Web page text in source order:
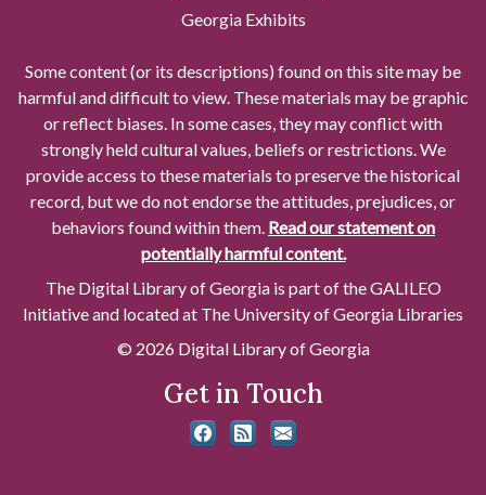
Georgia Exhibits
Some content (or its descriptions) found on this site may be
harmful and difficult to view. These materials may be graphic
or reflect biases. In some cases, they may conflict with
strongly held cultural values, beliefs or restrictions. We
provide access to these materials to preserve the historical
record, but we do not endorse the attitudes, prejudices, or
behaviors found within them. Read our statement on
potentially harmful content.
The Digital Library of Georgia is part of the GALILEO
Initiative and located at The University of Georgia Libraries
© 2026 Digital Library of Georgia
Get in Touch